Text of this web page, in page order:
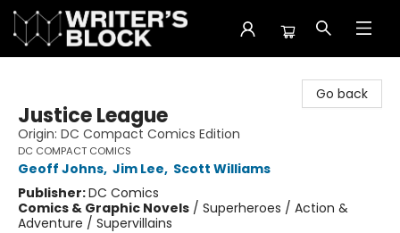
Go back
Justice League
Origin: DC Compact Comics Edition
DC COMPACT COMICS
Geoff Johns, Jim Lee, Scott Williams
Publisher:DC Comics
Comics & Graphic Novels / Superheroes / Action &
Adventure / Supervillains